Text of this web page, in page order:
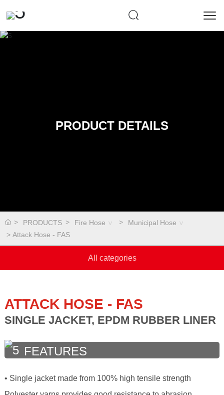
PRODUCT DETAILS
PRODUCTS Fire Hose
Municipal Hose
Attack Hose - FAS
All categories
ATTACK HOSE - FAS
SINGLE JACKET, EPDM RUBBER LINER
FEATURES
• Single jacket made from 100% high tensile strength